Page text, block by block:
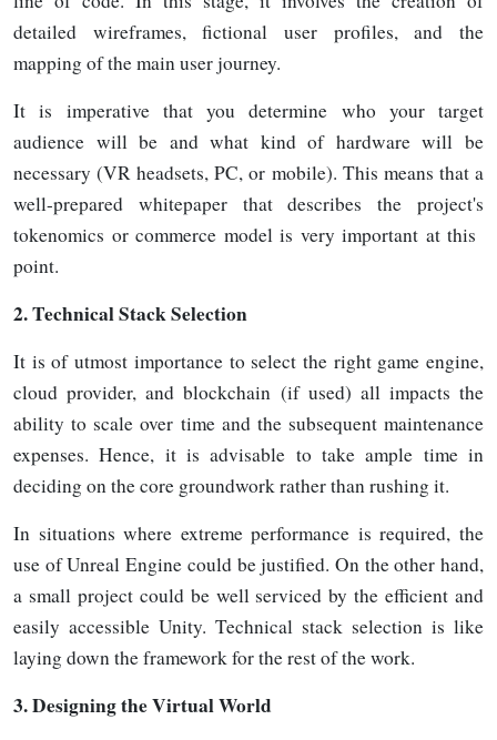
detailed wireframes, fictional user profiles, and the
mapping of the main user journey.
It is imperative that you determine who your target
audience will be and what kind of hardware will be
necessary (VR headsets, PC, or mobile). This means that a
well-prepared whitepaper that describes the project's
tokenomics or commerce model is very important at this
point.
2.Technical Stack Selection
It is of utmost importance to select the right game engine,
cloud provider, and blockchain (if used) all impacts the
ability to scale over time and the subsequent maintenance
expenses. Hence, it is advisable to take ample time in
deciding on the core groundwork rather than rushing it.
In situations where extreme performance is required, the
use of Unreal Engine could be justified. On the other hand,
a small project could be well serviced by the efficient and
easily accessible Unity. Technical stack selection is like
laying down the framework for the rest of thework.
3.Designing the Virtual World